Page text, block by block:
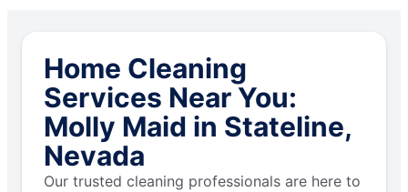
Home Cleaning
Services Near You:
Molly Maid in Stateline,
Nevada
Our trusted cleaning professionals are here to